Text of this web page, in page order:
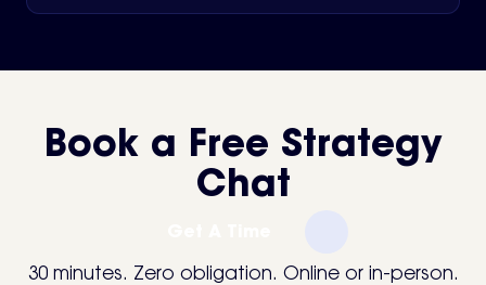
Book a Free Strategy
Chat
30 minutes. Zero obligation. Online or in-person.